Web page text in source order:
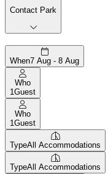
Contact Park
When7 Aug - 8 Aug
Who
1 Guest
Who
1 Guest
TypeAll Accommodations
TypeAll Accommodations